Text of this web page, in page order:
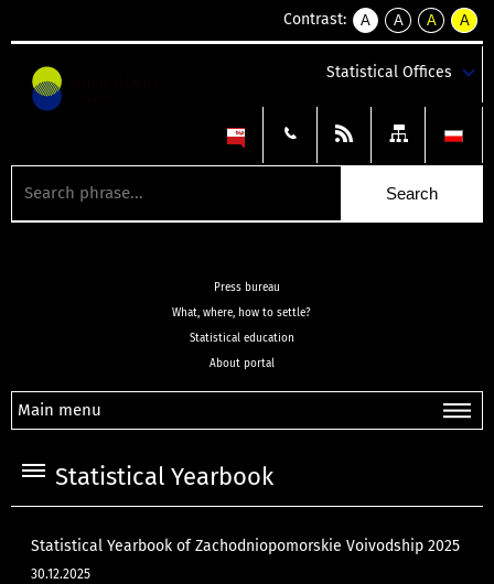
Contrast:
A
kontrast
A
kontrast
tekst
czarnym
A
kontrast
tekst
czarnym
A
tekst
żółtym
Statistical Offices
Press bureau
What, where, how to settle?
Statistical education
About portal
Main menu
Statistical Yearbook
Statistical Yearbook of Zachodniopomorskie Voivodship 2025
30.12.2025